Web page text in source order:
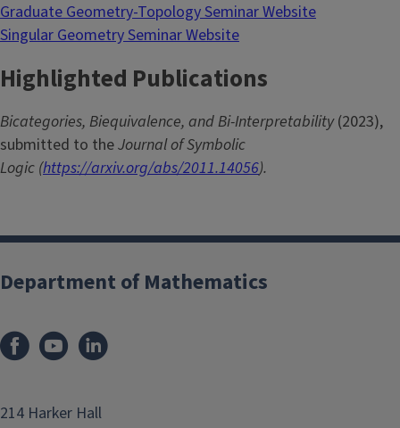
Graduate Geometry-Topology Seminar Website
Singular Geometry Seminar Website
Highlighted Publications
Bicategories, Biequivalence, and Bi-Interpretability(2023),
submitted to theJournal of Symbolic
Logic (https://arxiv.org/abs/2011.14056).
Department of Mathematics
214 Harker Hall